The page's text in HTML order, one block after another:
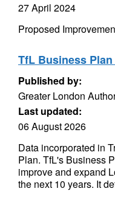
27 April 2024
Proposed
TfL Business Plan
Published by:
Greater London
Last updated:
06 August 2026
Data incorporated in
Plan. TfL's Business
improve and expand
the next 10 years. It